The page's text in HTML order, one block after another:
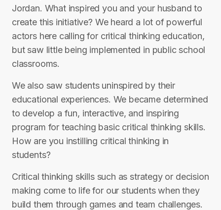
Jordan. What inspired you and your husband to
create this initiative? We heard a lot of powerful
actors here calling for critical thinking education,
but saw little being implemented in public school
classrooms.
We also saw students uninspired by their
educational experiences. We became determined
to develop a fun, interactive, and inspiring
program for teaching basic critical thinking skills.
How are you instilling critical thinking in
students?
Critical thinking skills such as strategy or decision
making come to life for our students when they
build them through games and team challenges.